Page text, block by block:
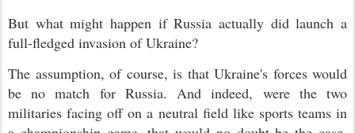
But what might happen if Russia actually did launch a
full-fledged invasion of Ukraine?
The assumption, of course, is that Ukraine's forces would
be no match for Russia. And indeed, were the two
militaries facing off on a neutral field like sports teams in